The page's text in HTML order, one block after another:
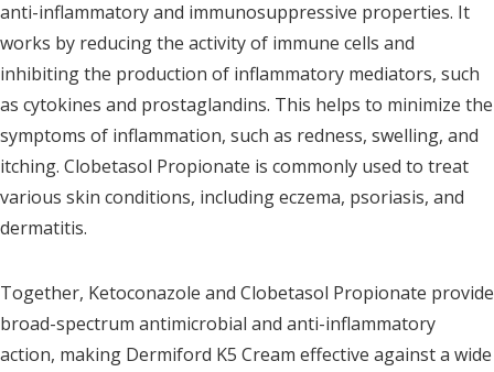
anti-inflammatory and immunosuppressive properties. It
works by reducing the activity of immune cells and
inhibiting the production of inflammatory mediators, such
as cytokines and prostaglandins. This helps to minimize the
symptoms of inflammation, such as redness, swelling, and
itching. Clobetasol Propionate is commonly used to treat
various skin conditions, including eczema, psoriasis, and
dermatitis.
Together, Ketoconazole and Clobetasol Propionate provide
broad-spectrum antimicrobial and anti-inflammatory
action, making Dermiford K5 Cream effective against a wide